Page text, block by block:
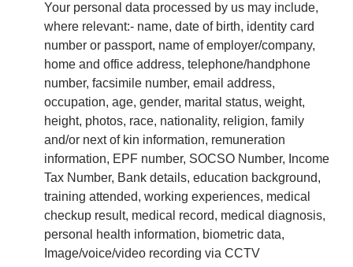
Your personal data processed by us may include,
where relevant:- name, date of birth, identity card
number or passport, name of employer/company,
home and office address, telephone/handphone
number, facsimile number, email address,
occupation, age, gender, marital status, weight,
height, photos, race, nationality, religion, family
and/or next of kin information, remuneration
information, EPF number, SOCSO Number, Income
Tax Number, Bank details, education background,
training attended, working experiences, medical
checkup result, medical record, medical diagnosis,
personal health information, biometric data,
Image/voice/video recording via CCTV